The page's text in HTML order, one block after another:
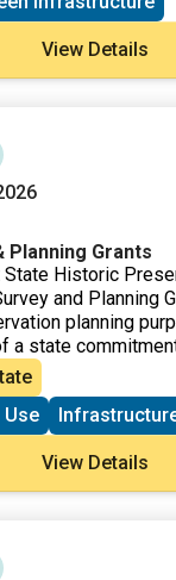
and natural
Applicants
address and
is $300,000
Restoration
per Inland
Projects grant
View Details
Planning Grants
State Historic
and Planning
planning
a state
for open space,
preservation
now accepting
for State Fiscal
There will be
will range from
Use
View Details